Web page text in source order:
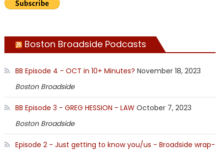
Boston Broadside Podcasts
BB Episode 4 - OCT in 10+ Minutes? November 18, 2023
Boston Broadside
BB Episode 3 - GREG HESSION - LAW October 7, 2023
Boston Broadside
Episode 2 - Just getting to know you/us - Broadside wrap-